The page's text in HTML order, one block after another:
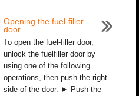
Opening the fuel-filler
door
To open the fuel-filler door,
unlock the fuelfiller door by
using one of the following
operations, then push the right
side of the door. ► Push the